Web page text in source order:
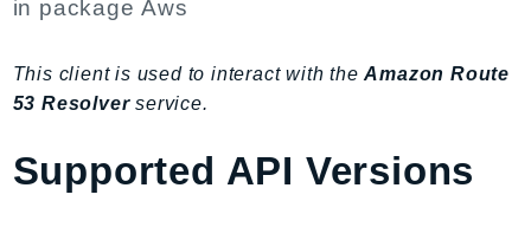
ACMPCA
AgentRegistry
AIOps
Amplify
in packageAws
This client is used to interact with theAmazon Route
53 Resolverservice.
Supported API Versions